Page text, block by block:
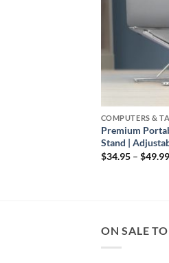
COMPUTERS &
Premium
Stand |
$34.95 – $49.99
ON SALE